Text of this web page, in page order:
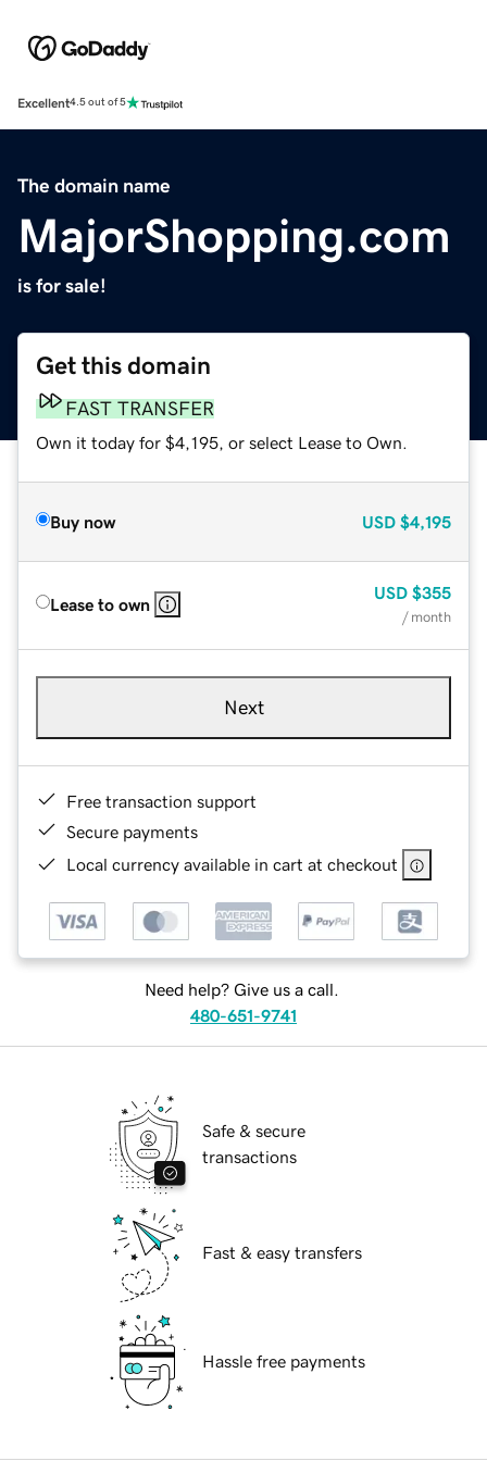
Excellent4.5 out of 5
The domain name
MajorShopping.com
is for sale!
Get this domain
FAST TRANSFER
Own it today for $4,195, or select Lease to Own.
Buy now USD $4,195
Lease to own
USD $355
/ month
Next
Free transaction support
Secure payments
Local currency available in cart at checkout
Need help? Give us a call.
480-651-9741
Safe & secure
transactions
Fast & easy transfers
Hassle free payments